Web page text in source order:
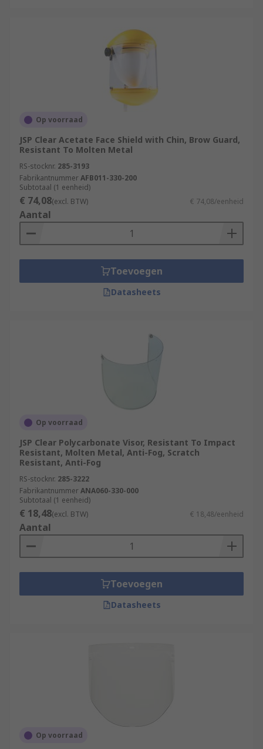
Op voorraad
JSP Clear Acetate Face Shield with Chin, Brow Guard,
Resistant To Molten Metal
RS-stocknr. 285-3193
FabrikantnummerAFB011-330-200
Subtotaal (1 eenheid)
€ 74,08(excl. BTW) € 74,08/eenheid
Aantal
Toevoegen
Datasheets
Op voorraad
JSP Clear Polycarbonate Visor, Resistant To Impact
Resistant, Molten Metal, Anti-Fog, Scratch
Resistant, Anti-Fog
RS-stocknr. 285-3222
FabrikantnummerANA060-330-000
Subtotaal (1 eenheid)
€ 18,48(excl. BTW) € 18,48/eenheid
Aantal
Toevoegen
Datasheets
Op voorraad